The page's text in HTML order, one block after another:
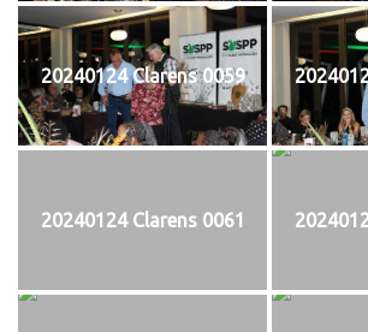
20240124 Clarens 0059
20240124 Clarens 0061